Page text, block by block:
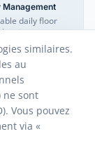
Management
daily floor
& Commerce
similaires.
au
ne sont
Vous pouvez
via «